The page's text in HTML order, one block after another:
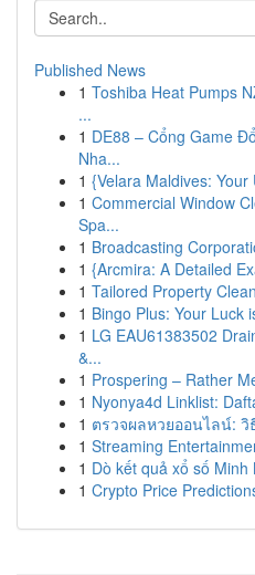
Published News
1 Toshiba Heat Pumps
...
1 DE88 – Cổng Game
Nha...
1 {Velara Maldives:
1 Commercial Window
Spa...
1 Broadcasting
1 {Arcmira: A Detailed
1 Tailored Property
1 Bingo Plus: Your Luck
1 LG EAU61383502
&...
1 Prospering – Rather
1 Nyonya4d Linklist:
1 ตรวจผลหวยออนไลน์: วิ
1 Streaming
1 Dò kết quả xổ số Minh
1 Crypto Price